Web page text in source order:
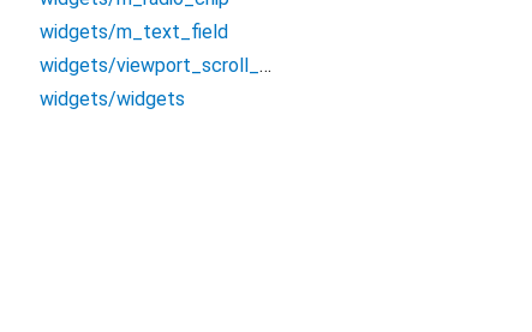
widgets/m_text_field
widgets/viewport_scroll_view
widgets/widgets